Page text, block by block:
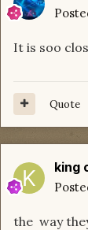
It is soo
Quote
king
the way